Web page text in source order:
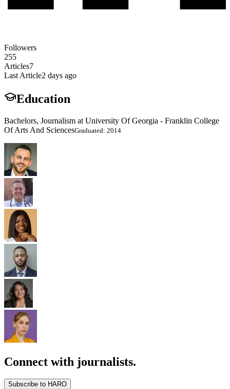
Followers
255
Articles7
Last Article2 days ago
Education
Bachelors, Journalism at University Of Georgia - Franklin College
Of Arts And SciencesGraduated: 2014
Connect with journalists.
Subscribe to HARO